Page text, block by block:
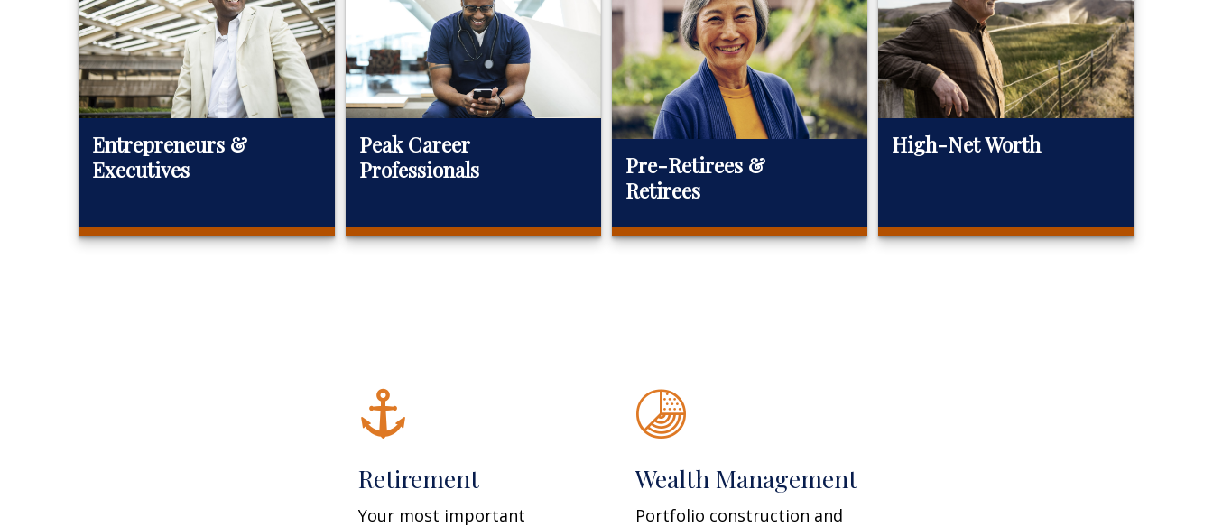
Entrepreneurs &
Executives
Peak Career
Professionals
Pre-Retirees &
Retirees
High-Net Worth
Retirement
Your most important
Wealth Management
Portfolio construction and